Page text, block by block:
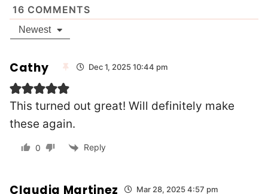
16 COMMENTS
Newest
Cathy Dec 1, 2025 10:44 pm
This turned out great! Will definitely make
these again.
0 Reply
Claudia Martinez Mar 28, 2025 4:57 pm